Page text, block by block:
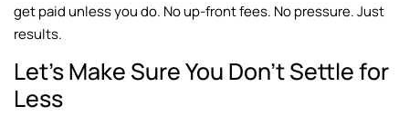
get paid unless you do. No up-front fees. No pressure. Just
results.
Let’s Make Sure You Don’t Settle for
Less